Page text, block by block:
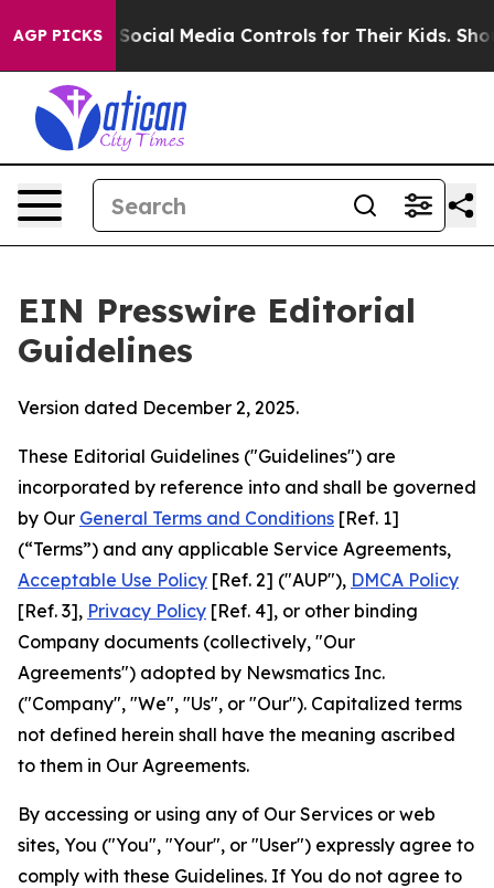
AGP PICKS
Media Controls for Their Kids. Should the US?
EIN Presswire Editorial
Guidelines
Version dated December 2, 2025.
These Editorial Guidelines ("Guidelines") are
incorporated by reference into and shall be governed
by Our General Terms and Conditions [Ref. 1]
(“Terms”) and any applicable Service Agreements,
Acceptable Use Policy [Ref. 2] ("AUP"), DMCA Policy
[Ref. 3], Privacy Policy [Ref. 4], or other binding
Company documents (collectively, "Our
Agreements") adopted by Newsmatics Inc.
("Company", "We", "Us", or "Our"). Capitalized terms
not defined herein shall have the meaning ascribed
to them in Our Agreements.
By accessing or using any of Our Services or web
sites, You ("You", "Your", or "User") expressly agree to
comply with these Guidelines. If You do not agree to